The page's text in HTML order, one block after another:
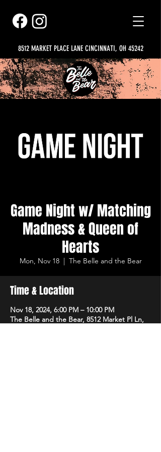
8512 MARKET PLACE LANE CINCINNATI, OH 45242
Game Night w/ Matching
Madness & Queen of
Hearts
Mon, Nov 18
  |
The Belle and the Bear
Time & Location
Nov 18, 2024, 6:00 PM – 10:00 PM
The Belle and the Bear, 8512 Market Pl Ln,